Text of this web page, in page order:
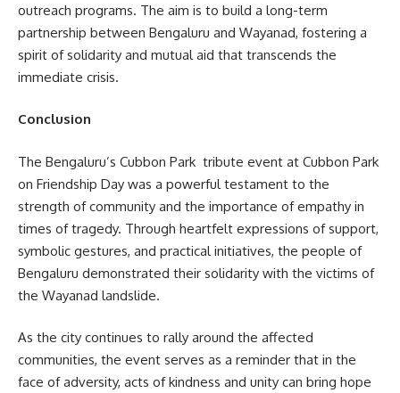
outreach programs. The aim is to build a long-term
partnership between Bengaluru and Wayanad, fostering a
spirit of solidarity and mutual aid that transcends the
immediate crisis.
Conclusion
The Bengaluru’s Cubbon Park tribute event at Cubbon Park
on Friendship Day was a powerful testament to the
strength of community and the importance of empathy in
times of tragedy. Through heartfelt expressions of support,
symbolic gestures, and practical initiatives, the people of
Bengaluru demonstrated their solidarity with the victims of
the Wayanad landslide.
As the city continues to rally around the affected
communities, the event serves as a reminder that in the
face of adversity, acts of kindness and unity can bring hope